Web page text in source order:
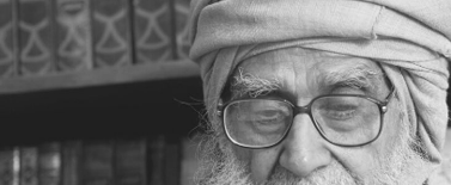
A FITTING RESPONSE
ADMITTING ONE’S FAULTS
THE MESSAGE OF LIFE
THE SCIENTIFIC TEMPER
HE WAS EXPELLED FROM SCHOOL
WISE MANAGEMENT OF ANGER